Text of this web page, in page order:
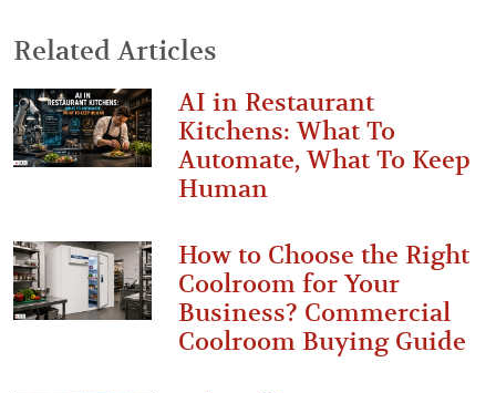
Related Articles
AI in Restaurant
Kitchens: What To
Automate, What To Keep
Human
How to Choose the Right
Coolroom for Your
Business? Commercial
Coolroom Buying Guide